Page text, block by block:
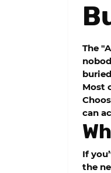
The
Most
can
If
the